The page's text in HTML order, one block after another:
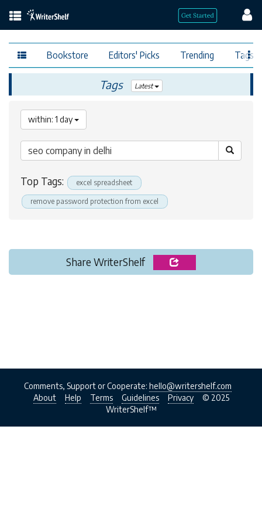
Bookstore Editors' Picks Trending Tags
Tags Latest
within: 1 day
Top Tags: excel spreadsheet
remove password protection from excel
Share WriterShelf
Comments, Support or Cooperate: hello@writershelf.com
About
Help Terms Guidelines Privacy
© 2025
WriterShelf™